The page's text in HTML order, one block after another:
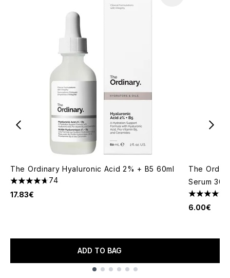
The Ordinary Hyaluronic Acid 2% + B5 60ml
4.72 stars out of a maximum of 5
74
17.83€
ADD TO BAG
The
Serum
4.48 stars
6.00€